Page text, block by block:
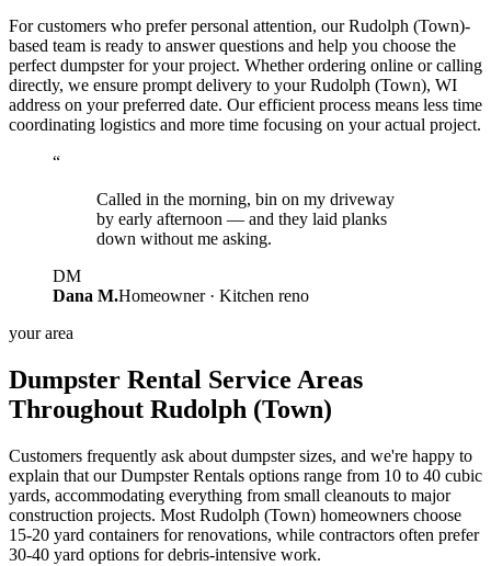
For customers who prefer personal attention, our Rudolph (Town)-
based team is ready to answer questions and help you choose the
perfect dumpster for your project. Whether ordering online or calling
directly, we ensure prompt delivery to your Rudolph (Town), WI
address on your preferred date. Our efficient process means less time
coordinating logistics and more time focusing on your actual project.
“
Called in the morning, bin on my driveway
by early afternoon — and they laid planks
down without me asking.
DM
Dana M.Homeowner · Kitchen reno
your area
Dumpster Rental Service Areas
Throughout Rudolph (Town)
Customers frequently ask about dumpster sizes, and we're happy to
explain that our Dumpster Rentals options range from 10 to 40 cubic
yards, accommodating everything from small cleanouts to major
construction projects. Most Rudolph (Town) homeowners choose
15-20 yard containers for renovations, while contractors often prefer
30-40 yard options for debris-intensive work.